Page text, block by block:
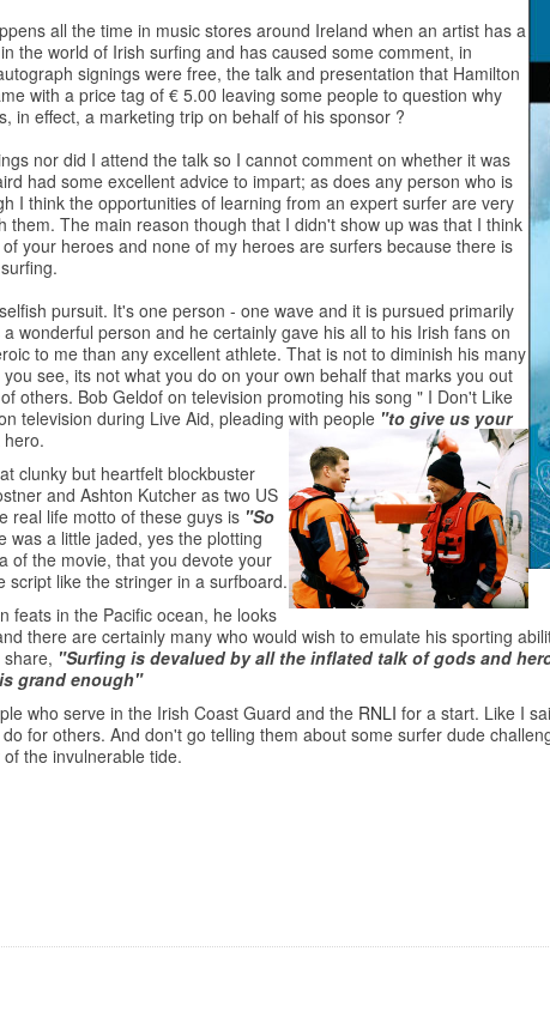
all the time in music stores around Ireland when an artist has a
the world of Irish surfing and has caused some comment, in
signings were free, the talk and presentation that Hamilton
with a price tag of € 5.00 leaving some people to question why
in effect, a marketing trip on behalf of his sponsor ?
nor did I attend the talk so I cannot comment on whether it was
had some excellent advice to impart; as does any person who is
I think the opportunities of learning from an expert surfer are very
them. The main reason though that I didn't show up was that I think
your heroes and none of my heroes are surfers because there is
pursuit. It's one person - one wave and it is pursued primarily
wonderful person and he certainly gave his all to his Irish fans on
to me than any excellent athlete. That is not to diminish his many
see, its not what you do on your own behalf that marks you out
others. Bob Geldof on television promoting his song " I Don't Like
television during Live Aid, pleading with people "to give us your
clunky but heartfelt blockbuster
and Ashton Kutcher as two US
real life motto of these guys is "So
was a little jaded, yes the plotting
of the movie, that you devote your
like the stringer in a surfboard.
feats in the Pacific ocean, he looks
there are certainly many who would wish to emulate his sporting
"Surfing is devalued by all the inflated talk of gods and
grand enough"
who serve in the Irish Coast Guard and the RNLI for a start. Like I
for others. And don't go telling them about some surfer dude
the invulnerable tide.